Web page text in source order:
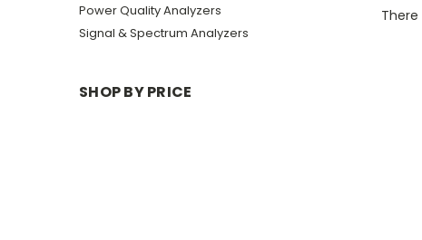
Power Quality Analyzers
Signal & Spectrum Analyzers
SHOP BY PRICE